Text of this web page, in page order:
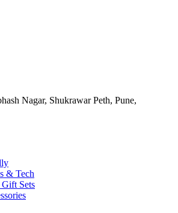
Nagar, Shukrawar Peth, Pune,
& Tech
Sets